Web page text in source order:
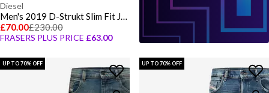
Diesel
Men's 2019 D-Strukt Slim Fit Jeans
£70.00£230.00
FRASERS PLUS PRICE £63.00
UP TO 70% OFF UP TO 70% OFF